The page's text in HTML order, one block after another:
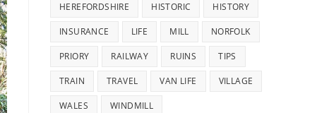
HEREFORDSHIRE HISTORIC HISTORY
INSURANCE LIFE MILL NORFOLK
PRIORY RAILWAY RUINS TIPS
TRAIN TRAVEL VAN LIFE VILLAGE
WALES WINDMILL